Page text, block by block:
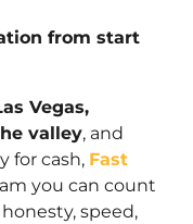
from start
Vegas,
valley, and
for cash, Fast
you can count
speed,